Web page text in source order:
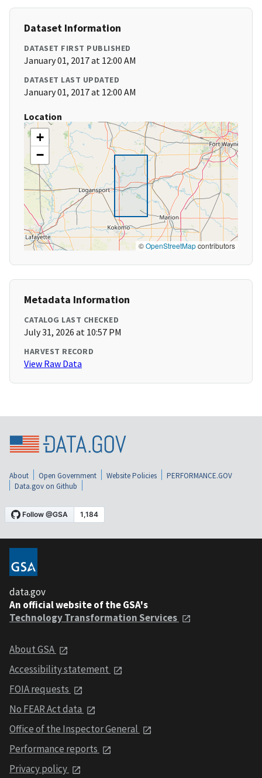
Dataset Information
DATASET FIRST PUBLISHED
January 01, 2017 at 12:00 AM
DATASET LAST UPDATED
January 01, 2017 at 12:00 AM
Location
+
−
©OpenStreetMapcontributors
Metadata Information
CATALOG LAST CHECKED
July 31, 2026 at 10:57 PM
HARVEST RECORD
View Raw Data
About Open Government Website Policies
PERFORMANCE.GOV
Data.gov on Github
data.gov
An official website of the GSA's
Technology Transformation Services
About GSA
Accessibility statement
FOIA requests
No FEAR Act data
Office of the Inspector General
Performance reports
Privacy policy